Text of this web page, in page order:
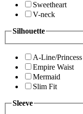
Sweetheart
V-neck
Silhouette
A-Line/Princess
Empire Waist
Mermaid
Slim Fit
Sleeve